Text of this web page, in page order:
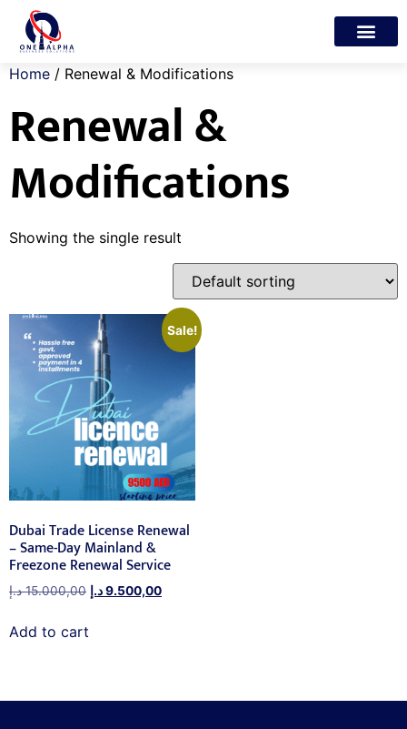
Home / Renewal & Modifications
Renewal &
Modifications
Showing the single result
Sale!
Dubai Trade License Renewal
– Same-Day Mainland &
Freezone Renewal Service
15.000,00 د.إ 9.500,00د.إ
Add to cart